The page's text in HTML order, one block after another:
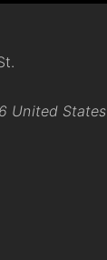
United States